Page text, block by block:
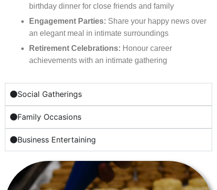
birthday dinner for close friends and family
Engagement Parties: Share your happy news over
an elegant meal in intimate surroundings
Retirement Celebrations: Honour career
achievements with an intimate gathering
Social Gatherings
Family Occasions
Business Entertaining